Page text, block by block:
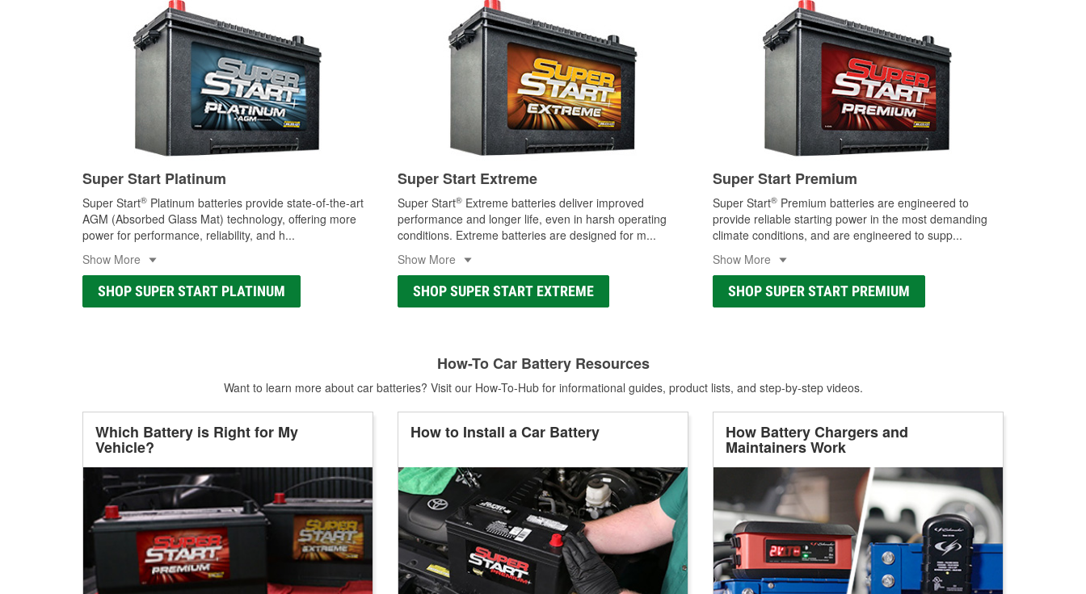
Super Start Platinum
Super Start® Platinum batteries provide state-of-the-art
AGM (Absorbed Glass Mat) technology, offering more
power for performance, reliability, and h...
Show More
SHOP SUPER START PLATINUM
Super Start Extreme
Super Start® Extreme batteries deliver improved
performance and longer life, even in harsh operating
conditions. Extreme batteries are designed for m...
Show More
SHOP SUPER START EXTREME
Super Start Premium
Super Start® Premium batteries are engineered to
provide reliable starting power in the most demanding
climate conditions, and are engineered to supp...
Show More
SHOP SUPER START PREMIUM
How-To Car Battery Resources
Want to learn more about car batteries? Visit our How-To-Hub for informational guides, product lists, and step-by-step videos.
Which Battery is Right for My
Vehicle?
How to Install a Car Battery How Battery Chargers and
Maintainers Work